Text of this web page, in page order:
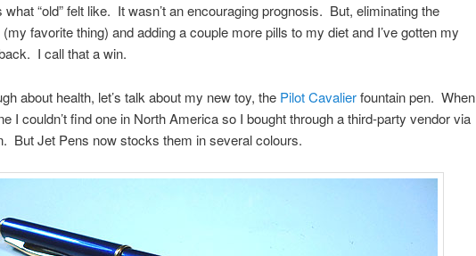
what “old” felt like. It wasn’t an encouraging prognosis. But, eliminating the
favorite thing) and adding a couple more pills to my diet and I’ve gotten my
I call that a win.
about health, let’s talk about my new toy, the Pilot Cavalierfountain pen. When
I couldn’t find one in North America so I bought through a third-party vendor via
But Jet Pens now stocks them in several colours.